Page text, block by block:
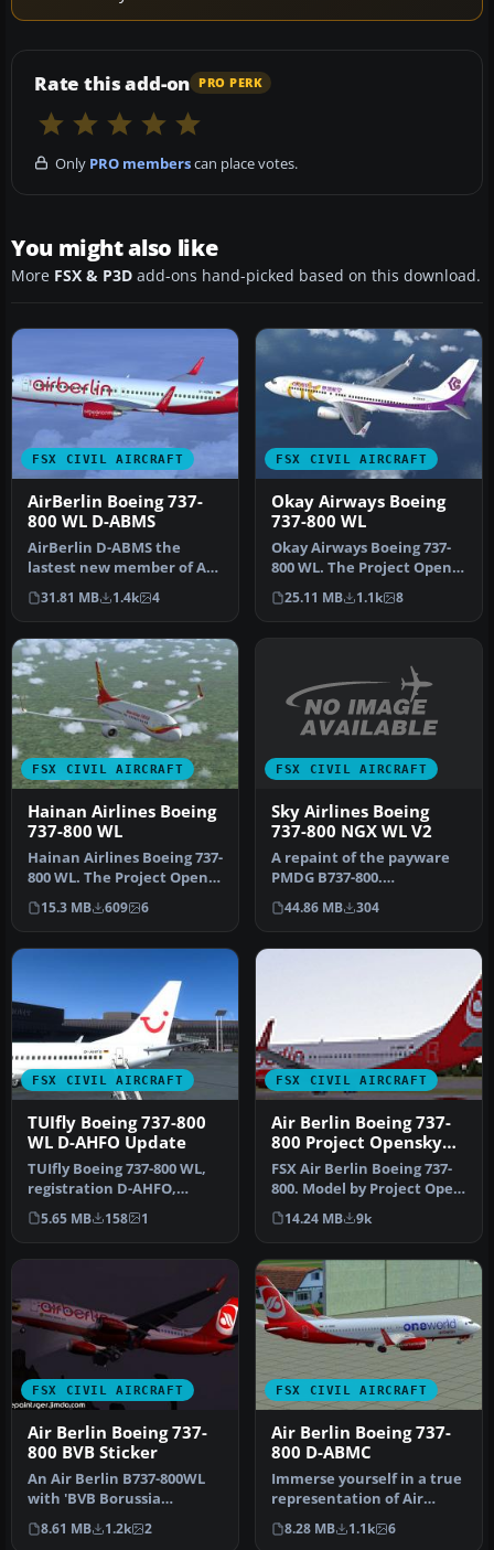
Rate this add-on PRO PERK
Only PRO memberscan place votes.
You might also like
More FSX & P3D add-ons hand-picked based on this download.
FSX CIVIL AIRCRAFT
AirBerlin Boeing 737-
800 WL D-ABMS
AirBerlin D-ABMS the
lastest new member of AB
s 738 fleet in shiny new
colors…
31.81 MB 1.4k 4
FSX CIVIL AIRCRAFT
Okay Airways Boeing
737-800 WL
Okay Airways Boeing 737-
800 WL. The Project Open
Sky B737-800 winglets
versio…
25.11 MB 1.1k 8
FSX CIVIL AIRCRAFT
Hainan Airlines Boeing
737-800 WL
Hainan Airlines Boeing 737-
800 WL. The Project Open
Sky (Free Sky) B737-800 w…
15.3 MB 609 6
FSX CIVIL AIRCRAFT
Sky Airlines Boeing
737-800 NGX WL V2
A repaint of the payware
PMDG B737-800.
Installation Instructions:
Unzip Fold…
44.86 MB 304
FSX CIVIL AIRCRAFT
TUIfly Boeing 737-800
WL D-AHFO Update
TUIfly Boeing 737-800 WL,
registration D-AHFO,
update, for use with
TUIFLY_D-…
5.65 MB 158 1
FSX CIVIL AIRCRAFT
Air Berlin Boeing 737-
800 Project Opensky
Model
FSX Air Berlin Boeing 737-
800. Model by Project Open
Sky. Repaint by Misha Gr…
14.24 MB 9k
FSX CIVIL AIRCRAFT
Air Berlin Boeing 737-
800 BVB Sticker
An Air Berlin B737-800WL
with 'BVB Borussia
Dortmund' sticker. Highly
detaile…
8.61 MB 1.2k 2
FSX CIVIL AIRCRAFT
Air Berlin Boeing 737-
800 D-ABMC
Immerse yourself in a true
representation of Air
Berlin’s Boeing 737-800,
reg…
8.28 MB 1.1k 6